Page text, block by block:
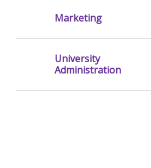
Marketing
University
Administration